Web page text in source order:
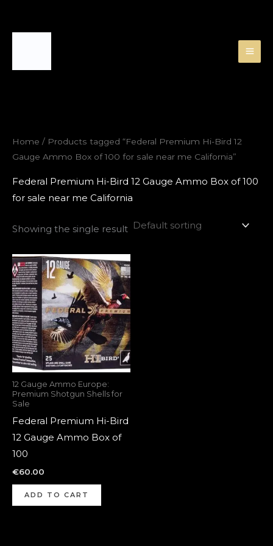
Home / Products tagged “Federal Premium Hi-Bird 12
Gauge Ammo Box of 100 for sale near me California”
Federal Premium Hi-Bird 12 Gauge Ammo Box of 100
for sale near me California
Showing the single result
12 Gauge Ammo Europe:
Premium Shotgun Shells for
Sale
Federal Premium Hi-Bird
12 Gauge Ammo Box of
100
€60.00
ADD TO CART